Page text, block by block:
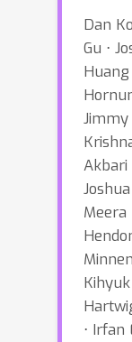
Dan
Gu ⋅
Jimmy
Akbari
Meera
Kihyuk
⋅ Irfan